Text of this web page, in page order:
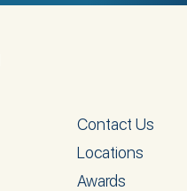
Contact Us
Locations
Awards